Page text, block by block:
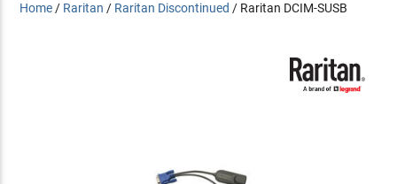
Home / Raritan / Raritan Discontinued / Raritan DCIM-SUSB